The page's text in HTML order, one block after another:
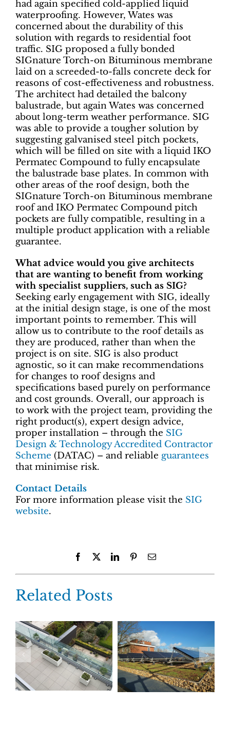
had again specified cold-applied liquid
waterproofing. However, Wates was
concerned about the durability of this
solution with regards to residential foot
traffic. SIG proposed a fully bonded
SIGnature Torch-on Bituminous membrane
laid on a screeded-to-falls concrete deck for
reasons of cost-effectiveness and robustness.
The architect had detailed the balcony
balustrade, but again Wates was concerned
about long-term weather performance. SIG
was able to provide a tougher solution by
suggesting galvanised steel pitch pockets,
which will be filled on site with a liquid IKO
Permatec Compound to fully encapsulate
the balustrade base plates. In common with
other areas of the roof design, both the
SIGnature Torch-on Bituminous membrane
roof and IKO Permatec Compound pitch
pockets are fully compatible, resulting in a
multiple product application with a reliable
guarantee.
What advice would you give architects
that are wanting to benefit from working
with specialist suppliers, such as SIG?
Seeking early engagement with SIG, ideally
at the initial design stage, is one of the most
important points to remember. This will
allow us to contribute to the roof details as
they are produced, rather than when the
project is on site. SIG is also product
agnostic, so it can make recommendations
for changes to roof designs and
specifications based purely on performance
and cost grounds. Overall, our approach is
to work with the project team, providing the
right product(s), expert design advice,
proper installation ­– through the SIG
Design & Technology Accredited Contractor
Scheme (DATAC) ­– and reliable guarantees
that minimise risk.
Contact Details
For more information please visit the SIG
website.
Facebook LinkedInPinterestEmail
Related Posts